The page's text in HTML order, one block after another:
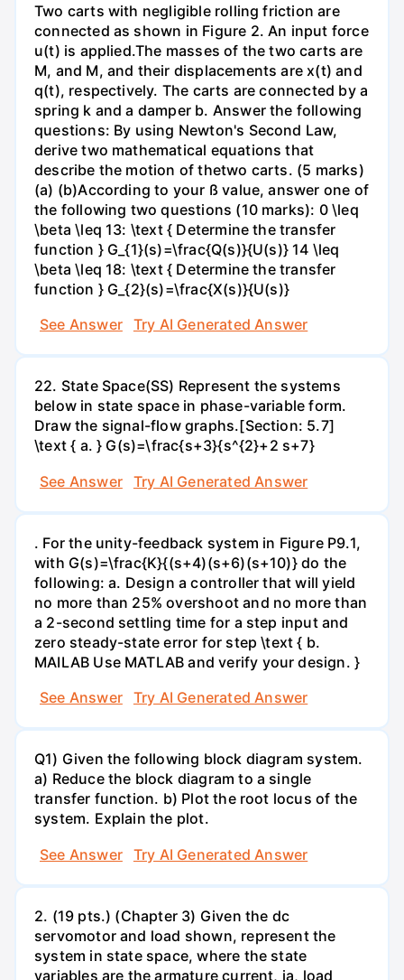
Two carts with negligible rolling friction are
connected as shown in Figure 2. An input force
u(t) is applied.The masses of the two carts are
M, and M, and their displacements are x(t) and
q(t), respectively. The carts are connected by a
spring k and a damper b. Answer the following
questions: By using Newton's Second Law,
derive two mathematical equations that
describe the motion of thetwo carts. (5 marks)
(a) (b)According to your ß value, answer one of
the following two questions (10 marks): 0 \leq
\beta \leq 13: \text { Determine the transfer
function } G_{1}(s)=\frac{Q(s)}{U(s)} 14 \leq
\beta \leq 18: \text { Determine the transfer
function } G_{2}(s)=\frac{X(s)}{U(s)}
See Answer
Try AI Generated Answer
22. State Space(SS) Represent the systems
below in state space in phase-variable form.
Draw the signal-flow graphs.[Section: 5.7]
\text { a. } G(s)=\frac{s+3}{s^{2}+2 s+7}
See Answer
Try AI Generated Answer
. For the unity-feedback system in Figure P9.1,
with G(s)=\frac{K}{(s+4)(s+6)(s+10)} do the
following: a. Design a controller that will yield
no more than 25% overshoot and no more than
a 2-second settling time for a step input and
zero steady-state error for step \text { b.
MAILAB Use MATLAB and verify your design. }
See Answer
Try AI Generated Answer
Q1) Given the following block diagram system.
a) Reduce the block diagram to a single
transfer function. b) Plot the root locus of the
system. Explain the plot.
See Answer
Try AI Generated Answer
2. (19 pts.) (Chapter 3) Given the dc
servomotor and load shown, represent the
system in state space, where the state
variables are the armature current, ia, load